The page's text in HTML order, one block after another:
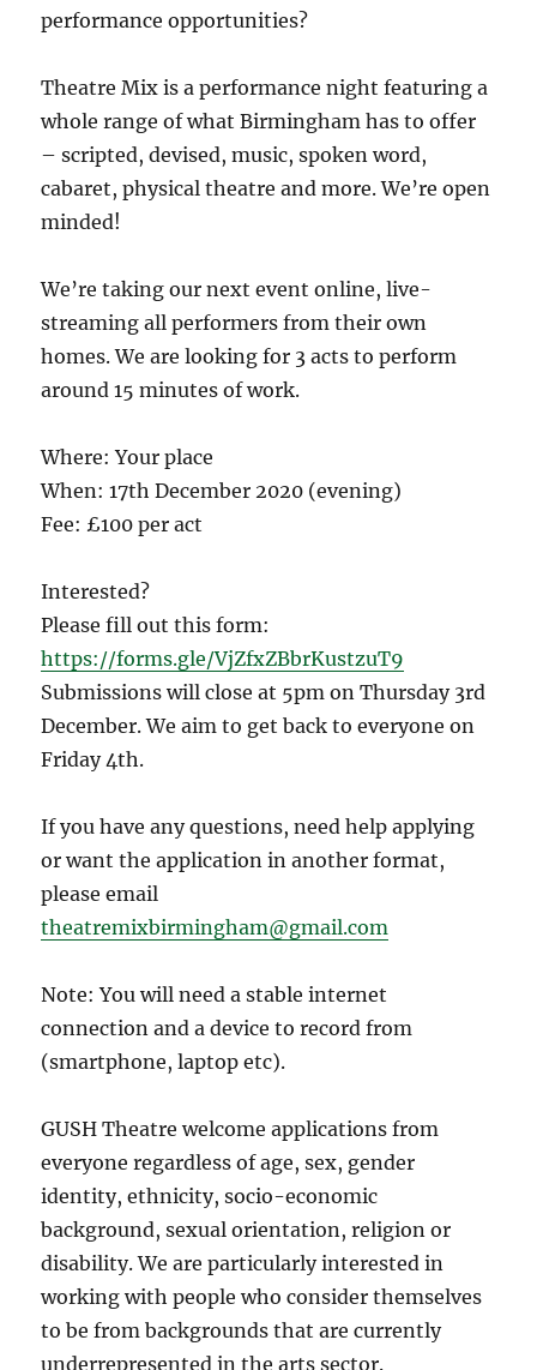
performance opportunities?
Theatre Mix is a performance night featuring a
whole range of what Birmingham has to offer
– scripted, devised, music, spoken word,
cabaret, physical theatre and more. We’re open
minded!
We’re taking our next event online, live-
streaming all performers from their own
homes. We are looking for 3 acts to perform
around 15 minutes of work.
Where: Your place
When: 17th December 2020 (evening)
Fee: £100 per act
Interested?
Please fill out this form:
https://forms.gle/VjZfxZBbrKustzuT9
Submissions will close at 5pm on Thursday 3rd
December. We aim to get back to everyone on
Friday 4th.
If you have any questions, need help applying
or want the application in another format,
please email
theatremixbirmingham@gmail.com
Note: You will need a stable internet
connection and a device to record from
(smartphone, laptop etc).
GUSH Theatre welcome applications from
everyone regardless of age, sex, gender
identity, ethnicity, socio-economic
background, sexual orientation, religion or
disability. We are particularly interested in
working with people who consider themselves
to be from backgrounds that are currently
underrepresented in the arts sector.